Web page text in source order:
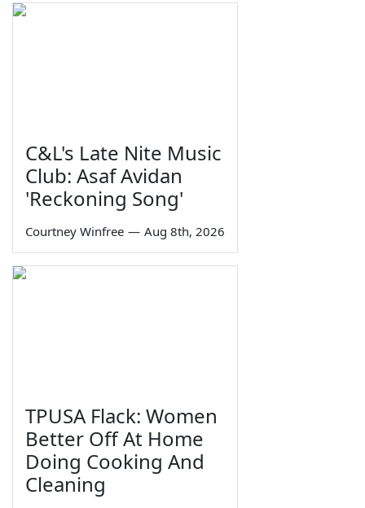
C&L's Late Nite Music
Club: Asaf Avidan
'Reckoning Song'
Courtney Winfree — Aug 8th, 2026
TPUSA Flack: Women
Better Off At Home
Doing Cooking And
Cleaning